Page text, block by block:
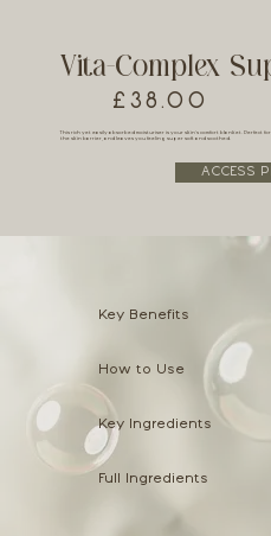
Vita-Complex
£38.00
This rich yet easily absorbed moisturiser is your skin’s comfort blanket. Perfect
the skin barrier, and leaves you feeling super soft and soothed.
ACCESS
Key Benefits
How to Use
Key Ingredients
Full Ingredients